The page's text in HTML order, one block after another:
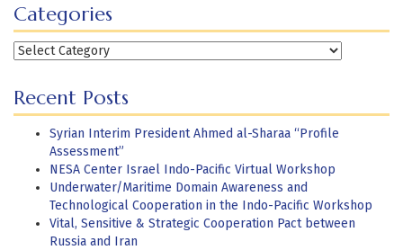
Categories
Categories
Recent Posts
Syrian Interim President Ahmed al-Sharaa “Profile
Assessment”
NESA Center Israel Indo-Pacific Virtual Workshop
Underwater/Maritime Domain Awareness and
Technological Cooperation in the Indo-Pacific Workshop
Vital, Sensitive & Strategic Cooperation Pact between
Russia and Iran